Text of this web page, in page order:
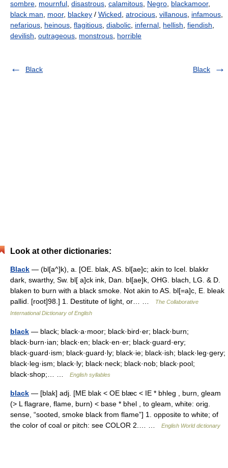
sombre mournful disastrous calamitous Negro blackamoor,
black man
moor, blackey / Wicked atrocious villanous infamous
nefarious heinous flagitious diabolic infernal hellish fiendish
devilish outrageous monstrous horrible
Black Black
Look at other dictionaries:
Black — (bl[a^]k), a. [OE. blak, AS. bl[ae]c; akin to Icel. blakkr
dark, swarthy, Sw. bl[ a]ck ink, Dan. bl[ae]k, OHG. blach, LG. & D.
blaken to burn with a black smoke. Not akin to AS. bl[=a]c, E. bleak
pallid. [root]98.] 1. Destitute of light, or… …
The Collaborative
International Dictionary of English
black — black; black·a·moor; black·bird·er; black·burn;
black·burn·ian; black·en; black·en·er; black·guard·ery;
black·guard·ism; black·guard·ly; black·ie; black·ish; black·leg·gery;
black·leg·ism; black·ly; black·neck; black·nob; black·pool;
black·shop;… …
English syllables
black — [blak] adj. [ME blak < OE blæc < IE * bhleg , burn, gleam
(> L flagrare, flame, burn) < base * bhel , to gleam, white: orig.
sense, “sooted, smoke black from flame”] 1. opposite to white; of
the color of coal or pitch: see COLOR 2.… …
English World dictionary